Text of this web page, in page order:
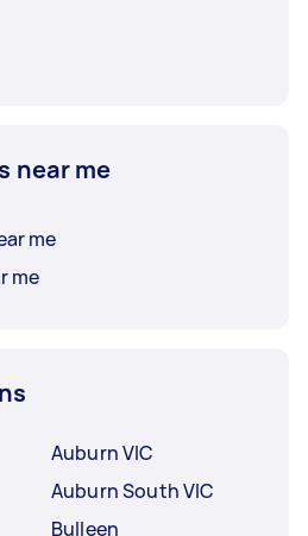
near me
me
me
Auburn VIC
Auburn South VIC
Bulleen